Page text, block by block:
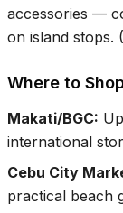
accessories —
on island stops. (
Where to
Makati/BGC:
international
Cebu City
practical beach